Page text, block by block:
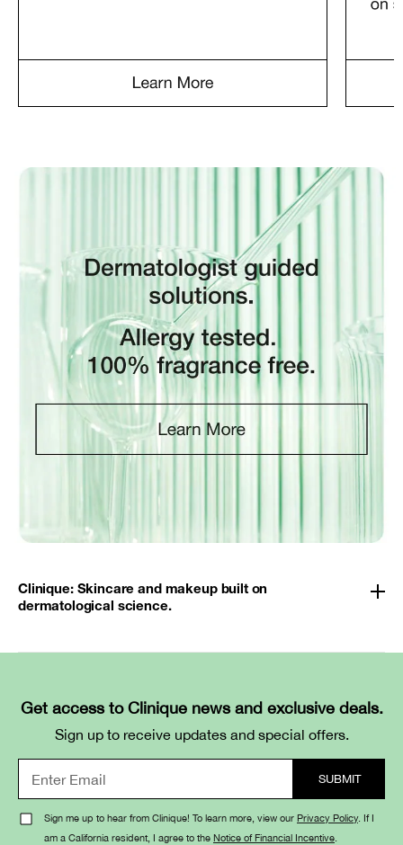
Clinique: Skincare and makeup built on
dermatological science.
Get access to Clinique news and exclusive deals.
Sign up to receive updates and special offers.
Sign me up to hear from Clinique! To learn more, view our Privacy Policy. If I
am a California resident, I agree to the Notice of Financial Incentive